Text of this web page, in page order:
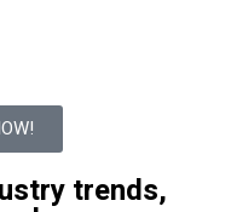
trends,